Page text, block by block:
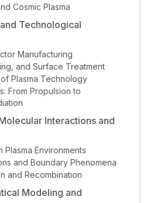
Cosmic Plasma
Technological
Manufacturing
and Surface Treatment
Plasma Technology
From Propulsion to
Interactions and
Plasma Environments
and Boundary Phenomena
and Recombination
Modeling and